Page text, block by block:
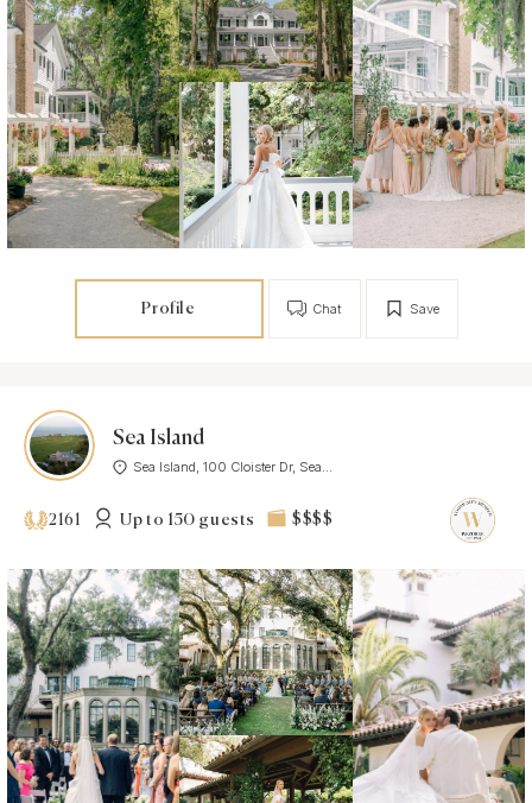
Profile Save
Chat
Sea Island
Sea Island, 100 Cloister Dr, Sea...
2161 Up to 150 guests $$$$